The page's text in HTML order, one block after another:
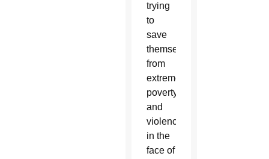
trying
to
save
themselves
from
extreme
poverty
and
violence
in the
face of